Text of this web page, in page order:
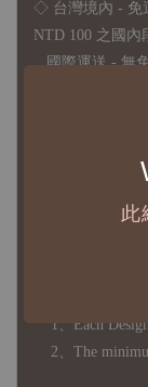
此
◇ 台灣境內 - 免
NTD 100 之國內
國際運送 - 無
買前對商品細節
1、Each
2、The